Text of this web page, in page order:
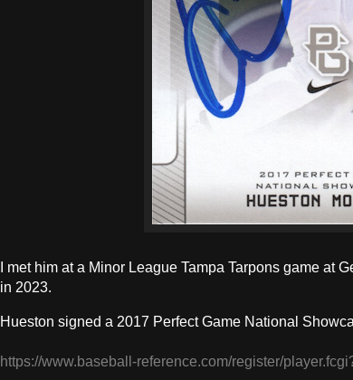
I met him at a Minor League Tampa Tarpons game at
in 2023.
Hueston signed a 2017 Perfect Game National
https://www.baseball-reference.com/register/